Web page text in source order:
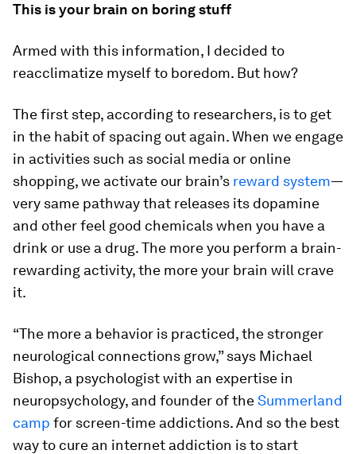
This is your brain on boring stuff
Armed with this information, I decided to
reacclimatize myself to boredom. But how?
The first step, according to researchers, is to get
in the habit of spacing out again. When we engage
in activities such as social media or online
shopping, we activate our brain’s reward system—
very same pathway that releases its dopamine
and other feel good chemicals when you have a
drink or use a drug. The more you perform a brain-
rewarding activity, the more your brain will crave
it.
“The more a behavior is practiced, the stronger
neurological connections grow,” says Michael
Bishop, a psychologist with an expertise in
neuropsychology, and founder of theSummerland
camp for screen-time addictions. And so the best
way to cure an internet addiction is to start